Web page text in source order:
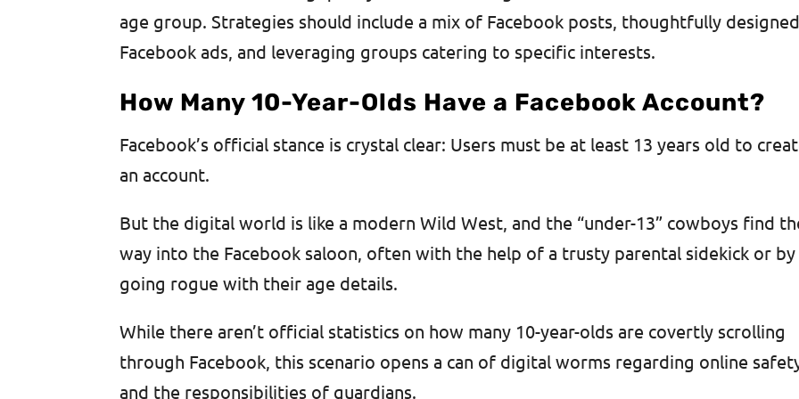
age group. Strategies should include a mix of Facebook posts, thoughtfully designed
Facebook ads, and leveraging groups catering to specific interests.
How Many 10-Year-Olds Have a Facebook Account?
Facebook’s official stance is crystal clear: Users must be at least 13 years old to
an account.
But the digital world is like a modern Wild West, and the “under-13” cowboys find
way into the Facebook saloon, often with the help of a trusty parental sidekick or by
going rogue with their age details.
While there aren’t official statistics on how many 10-year-olds are covertly scrolling
through Facebook, this scenario opens a can of digital worms regarding online
and the responsibilities of guardians.